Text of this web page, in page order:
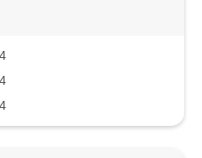
4
4
4